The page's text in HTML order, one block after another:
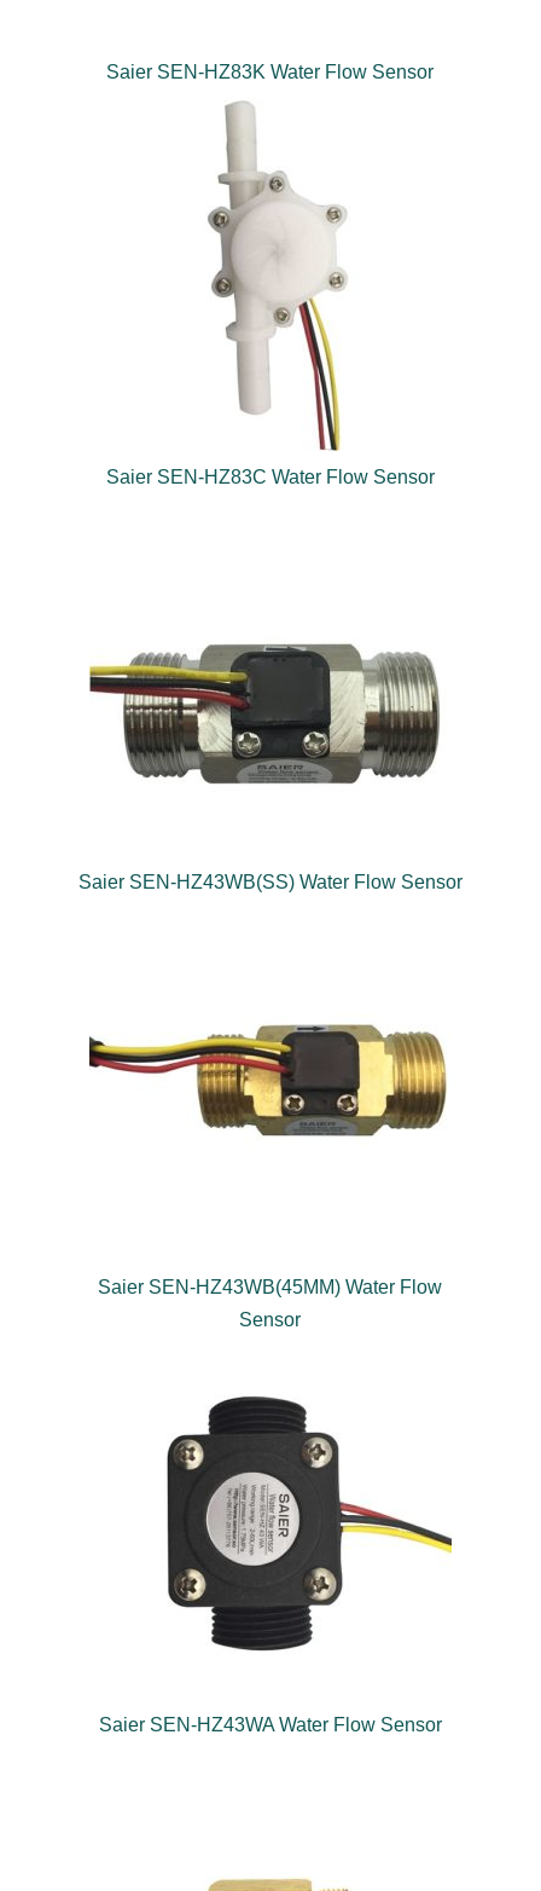
Saier SEN-HZ83K Water Flow Sensor
Saier SEN-HZ83C Water Flow Sensor
Saier SEN-HZ43WB(SS) Water Flow Sensor
Saier SEN-HZ43WB(45MM) Water Flow
Sensor
Saier SEN-HZ43WA Water Flow Sensor